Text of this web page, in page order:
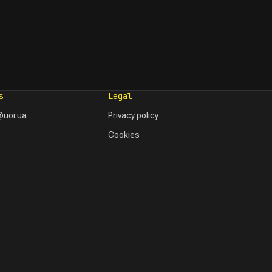
Legal
Privacy policy
Cookies